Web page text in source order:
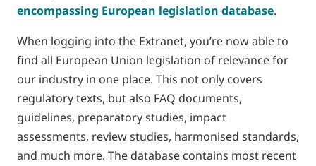
encompassing European legislation database.
When logging into the Extranet, you’re now able to
find all European Union legislation of relevance for
our industry in one place. This not only covers
regulatory texts, but also FAQ documents,
guidelines, preparatory studies, impact
assessments, review studies, harmonised standards,
and much more. The database contains most recent